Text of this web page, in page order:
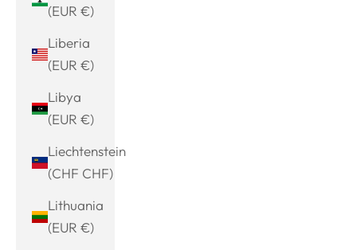
(EUR €)
Liberia
(EUR €)
Libya
(EUR €)
Liechtenstein
(CHF CHF)
Lithuania
(EUR €)